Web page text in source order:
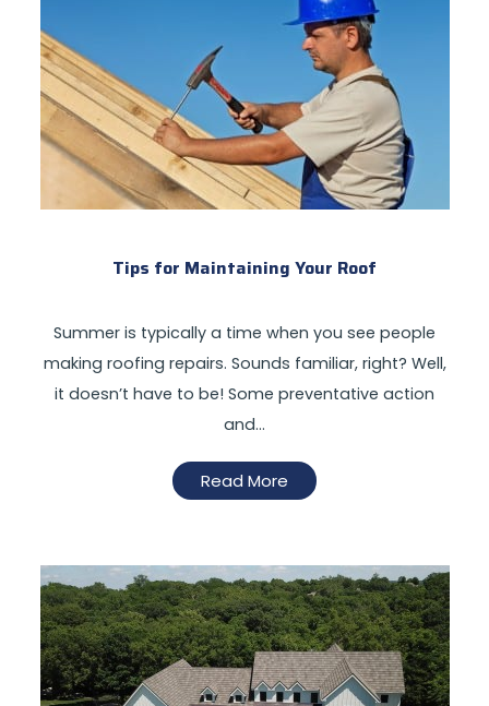
Tips for Maintaining Your Roof
Summer is typically a time when you see people
making roofing repairs. Sounds familiar, right? Well,
it doesn’t have to be! Some preventative action
and…
Read More